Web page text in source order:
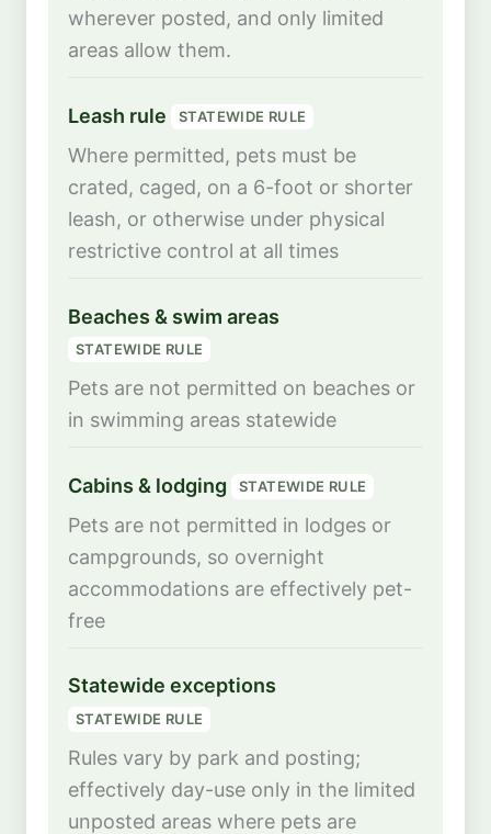
wherever posted, and only limited
areas allow them.
Leash rule STATEWIDE RULE
Where permitted, pets must be
crated, caged, on a 6-foot or shorter
leash, or otherwise under physical
restrictive control at all times
Beaches & swim areas
STATEWIDE RULE
Pets are not permitted on beaches or
in swimming areas statewide
Cabins & lodging STATEWIDE RULE
Pets are not permitted in lodges or
campgrounds, so overnight
accommodations are effectively pet-
free
Statewide exceptions
STATEWIDE RULE
Rules vary by park and posting;
effectively day-use only in the limited
unposted areas where pets are